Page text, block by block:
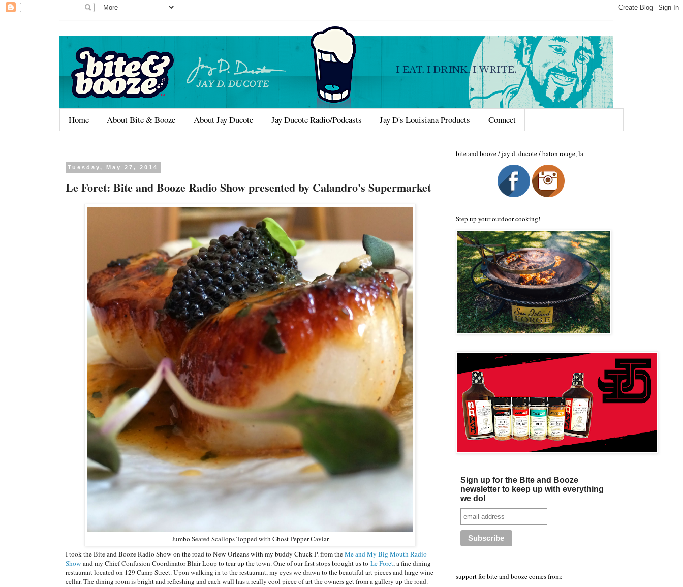
Home About Bite & Booze About Jay Ducote Jay Ducote Radio/Podcasts Jay D's Louisiana Products Connect
Tuesday, May 27, 2014
Le Foret: Bite and Booze Radio Show presented by Calandro's Supermarket
Jumbo Seared Scallops Topped with Ghost Pepper Caviar
I took the Bite and Booze Radio Show on the road to New Orleans with my buddy Chuck P. from theMe and My Big Mouth Radio
Show and my Chief Confusion Coordinator Blair Loup to tear up the town. One of our first stops brought us to Le Foret, a fine dining
restaurant located on 129 Camp Street. Upon walking in to the restaurant, my eyes we drawn to the beautiful art pieces and large wine
cellar. The dining room is bright and refreshing and each wall has a really cool piece of art the owners get from a gallery up the road.
bite and booze / jay d. ducote / baton rouge, la
Step up your outdoor cooking!
Sign up for the Bite and Booze
newsletter to keep up with everything
we do!
support for bite and booze comes from: